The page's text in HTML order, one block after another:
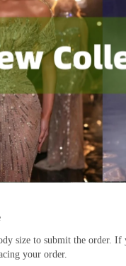
size to submit the order. If
your order.